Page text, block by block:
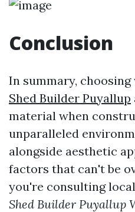
Conclusion
In summary, choosing
Shed Builder Puyallup
material when
unparalleled
alongside aesthetic
factors that can't be
you're consulting
Shed Builder Puyallup